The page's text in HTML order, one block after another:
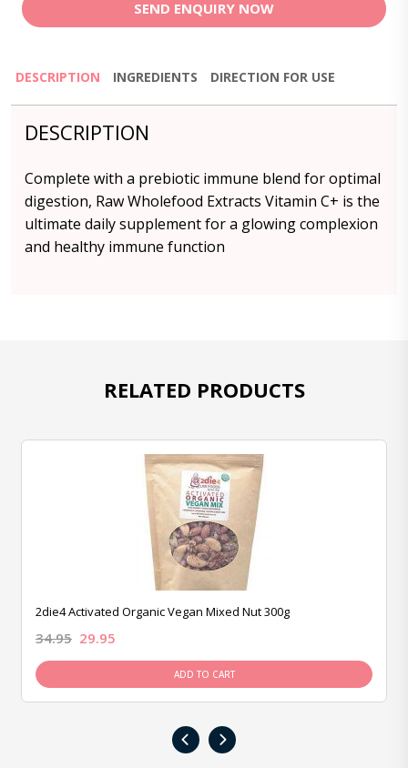
SEND ENQUIRY NOW
DESCRIPTION INGREDIENTS DIRECTION FOR USE
DESCRIPTION
Complete with a prebiotic immune blend for optimal
digestion, Raw Wholefood Extracts Vitamin C+ is the
ultimate daily supplement for a glowing complexion
and healthy immune function
RELATED PRODUCTS
2die4 Activated Organic Vegan Mixed Nut 300g
34.95 29.95
ADD TO CART
‹ ›